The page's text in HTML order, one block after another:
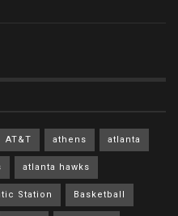
AT&T athens atlanta
atlanta hawks
Station Basketball